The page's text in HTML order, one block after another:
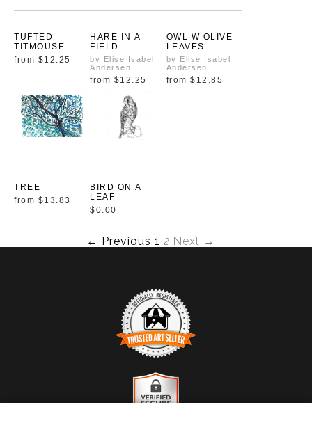
TUFTED
TITMOUSE
from $12.25
HARE IN A
FIELD
by Elise Isabel
Andersen
from $12.25
OWL W OLIVE
LEAVES
by Elise Isabel
Andersen
from $12.85
TREE
from $13.83
BIRD ON A
LEAF
$0.00
← Previous 1 2 Next →
TRUSTED ART SELLER
The presence of this badge signifies that this business